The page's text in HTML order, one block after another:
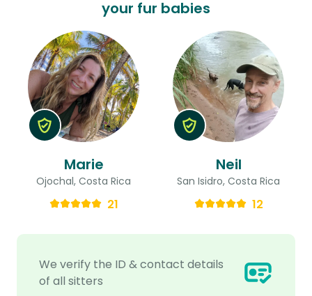
Continent
your fur babies
We verify the ID & contact details
of all sitters
Marie
Ojochal, Costa Rica
21
Neil
San Isidro, Costa Rica
12